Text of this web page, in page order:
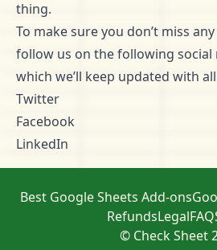
thing.
To make sure you don’t miss
follow us on the following
which we’ll keep updated with
Twitter
Facebook
LinkedIn
© Check Sheet
Best Google Sheets Add-ons
RefundsLegalFAQ